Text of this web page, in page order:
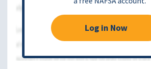
Log in Now